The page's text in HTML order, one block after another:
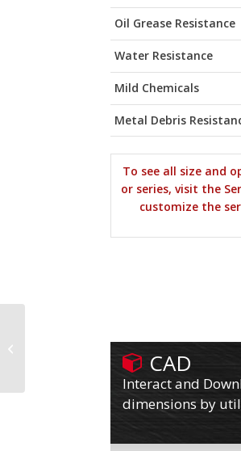
Oil Grease Resistance
Water Resistance
Mild Chemicals
Metal Debris
To see all size and
or series, visit the
customize the
CAD
Interact and
dimensions by